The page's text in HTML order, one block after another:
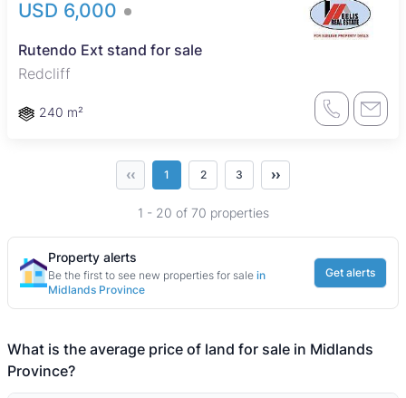
USD 6,000
Rutendo Ext stand for sale
Redcliff
240 m²
‹‹ 1 2 3 ››
1 - 20 of 70 properties
Property alerts
Be the first to see new properties for sale in
Midlands Province
Get alerts
What is the average price of land for sale in Midlands
Province?